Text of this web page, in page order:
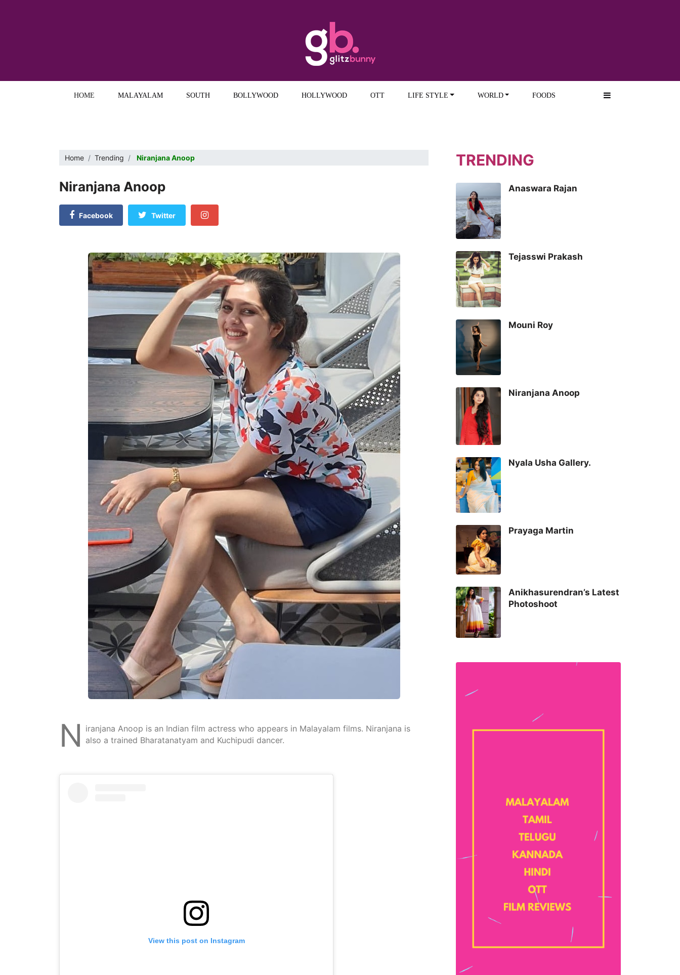
HOME MALAYALAM SOUTH BOLLYWOOD HOLLYWOOD OTT LIFE STYLE WORLD FOODS
Home Trending Niranjana Anoop
Niranjana Anoop
Facebook Twitter
N iranjana Anoop is an Indian film actress who appears in Malayalam films. Niranjana is
also a trained Bharatanatyam and Kuchipudi dancer.
View this post on Instagram
TRENDING
Anaswara Rajan
Tejasswi Prakash
Mouni Roy
Niranjana Anoop
Nyala Usha Gallery.
Prayaga Martin
Anikhasurendran’s Latest
Photoshoot